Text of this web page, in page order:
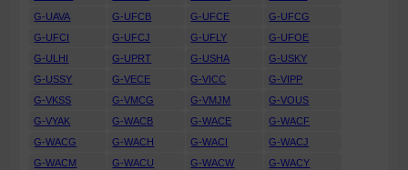
G-UAVA
G-UFCB G-UFCE
G-UFCG
G-UFCI
G-UFCJ G-UFLY
G-UFOE
G-ULHI
G-UPRT G-USHA
G-USKY
G-USSY
G-VECE G-VICC
G-VIPP
G-VKSS
G-VMCG G-VMJM
G-VOUS
G-VYAK
G-WACB G-WACE
G-WACF
G-WACG
G-WACH G-WACI
G-WACJ
G-WACM
G-WACU G-WACW
G-WACY